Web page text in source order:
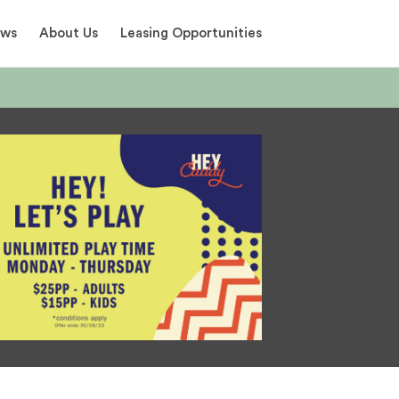
About Us Leasing Opportunities